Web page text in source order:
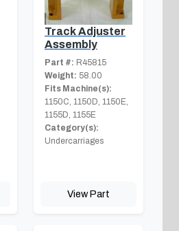
Track Adjuster
Assembly
Part #: R45815
Weight: 58.00
Fits Machine(s):
1150C, 1150D, 1150E,
1155D, 1155E
Category(s):
Undercarriages
View Part